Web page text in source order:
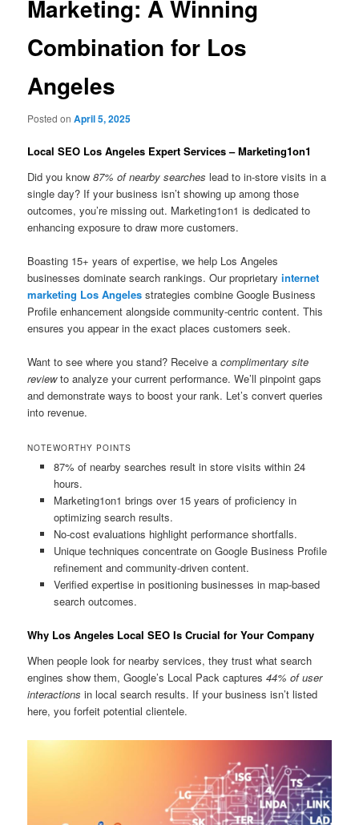
Marketing: A Winning
Combination for Los
Angeles
Posted onApril 5, 2025
Local SEO Los Angeles Expert Services – Marketing1on1
Did you know87% of nearby searches lead to in-store visits in a
single day? If your business isn’t showing up among those
outcomes, you’re missing out. Marketing1on1 is dedicated to
enhancing exposure to draw more customers.
Boasting 15+ years of expertise, we help Los Angeles
businesses dominate search rankings. Our proprietaryinternet
marketing Los Angeles strategies combine Google Business
Profile enhancement alongside community-centric content. This
ensures you appear in the exact places customers seek.
Want to see where you stand? Receive acomplimentary site
reviewto analyze your current performance. We’ll pinpoint gaps
and demonstrate ways to boost your rank. Let’s convert queries
into revenue.
NOTEWORTHY POINTS
87% of nearby searches result in store visits within 24
hours.
Marketing1on1 brings over 15 years of proficiency in
optimizing search results.
No-cost evaluations highlight performance shortfalls.
Unique techniques concentrate on Google Business Profile
refinement and community-driven content.
Verified expertise in positioning businesses in map-based
search outcomes.
Why Los Angeles Local SEO Is Crucial for Your Company
When people look for nearby services, they trust what search
engines show them, Google’s Local Pack captures44% of user
interactions in local search results. If your business isn’t listed
here, you forfeit potential clientele.